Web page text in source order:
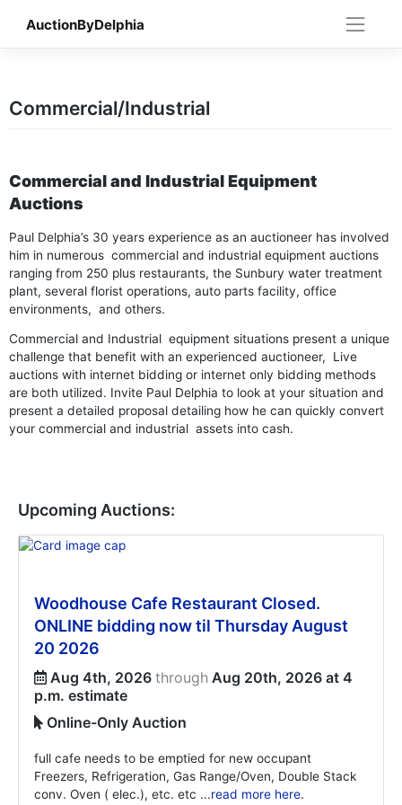
content
AuctionByDelphia
Commercial/Industrial
Commercial and Industrial Equipment
Auctions
Paul Delphia’s 30 years experience as an auctioneer has involved
him in numerous commercial and industrial equipment auctions
ranging from 250 plus restaurants, the Sunbury water treatment
plant, several florist operations, auto parts facility, office
environments, and others.
Commercial and Industrial equipment situations present a unique
challenge that benefit with an experienced auctioneer, Live
auctions with internet bidding or internet only bidding methods
are both utilized. Invite Paul Delphia to look at your situation and
present a detailed proposal detailing how he can quickly convert
your commercial and industrial assets into cash.
Upcoming Auctions:
Woodhouse Cafe Restaurant Closed.
ONLINE bidding now til Thursday August
20 2026
Aug 4th, 2026through Aug 20th, 2026 at 4
p.m. estimate
Online-Only Auction
full cafe needs to be emptied for new occupant
Freezers, Refrigeration, Gas Range/Oven, Double Stack
conv. Oven ( elec.), etc. etc ...read more here.